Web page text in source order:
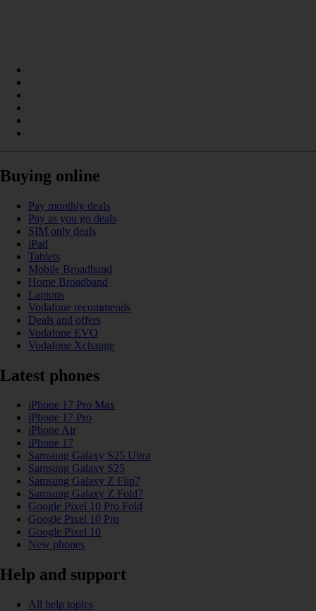
Buying online
Pay monthly deals
Pay as you go deals
SIM only deals
iPad
Tablets
Mobile Broadband
Home Broadband
Laptops
Vodafone recommends
Deals and offers
Vodafone EVO
Vodafone Xchange
Latest phones
iPhone 17 Pro Max
iPhone 17 Pro
iPhone Air
iPhone 17
Samsung Galaxy S25 Ultra
Samsung Galaxy S25
Samsung Galaxy Z Flip7
Samsung Galaxy Z Fold7
Google Pixel 10 Pro Fold
Google Pixel 10 Pro
Google Pixel 10
New phones
Help and support
All help topics